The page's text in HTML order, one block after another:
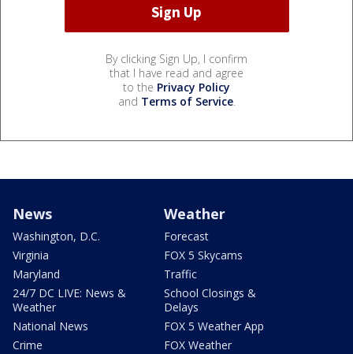
By clicking Sign Up, I confirm
that I have read and agree
to the Privacy Policy
and Terms of Service.
News
Washington, D.C.
Virginia
Maryland
24/7 DC LIVE: News &
Weather
National News
Crime
Weather
Forecast
FOX 5 Skycams
Traffic
School Closings &
Delays
FOX 5 Weather App
FOX Weather